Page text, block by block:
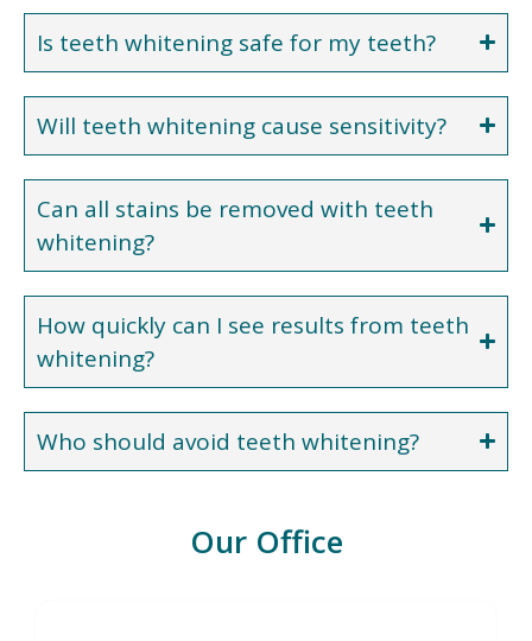
Is teeth whitening safe for my teeth?
Will teeth whitening cause sensitivity?
Can all stains be removed with teeth
whitening?
How quickly can I see results from teeth
whitening?
Who should avoid teeth whitening?
Our Office